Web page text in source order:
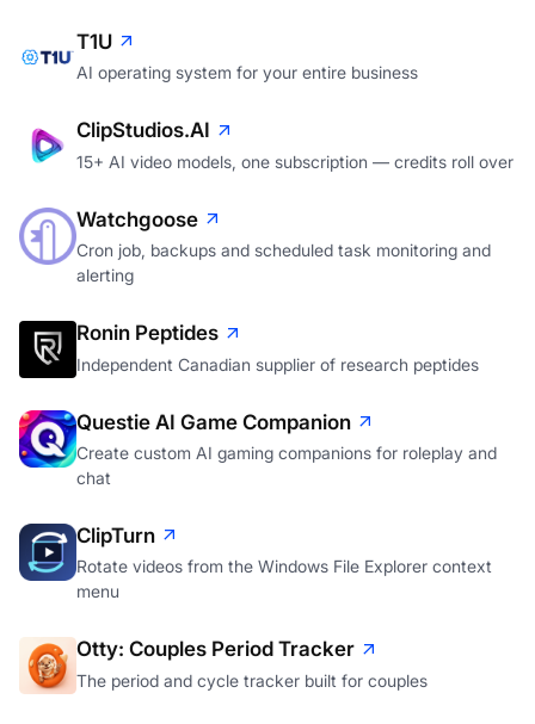
T1U
AI operating system for your entire business
ClipStudios.AI
15+ AI video models, one subscription — credits roll over
Watchgoose
Cron job, backups and scheduled task monitoring and
alerting
Ronin Peptides
Independent Canadian supplier of research peptides
Questie AI Game Companion
Create custom AI gaming companions for roleplay and
chat
ClipTurn
Rotate videos from the Windows File Explorer context
menu
Otty: Couples Period Tracker
The period and cycle tracker built for couples